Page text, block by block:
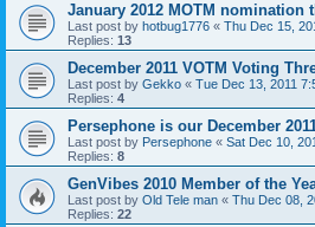
January 2012 MOTM nomination
Last post by hotbug1776 « Thu Dec 15,
Replies: 13
December 2011 VOTM Voting
Last post by Gekko « Tue Dec 13, 2011
Replies: 4
Persephone is our December
Last post by Persephone « Sat Dec 10,
Replies: 8
GenVibes 2010 Member of the
Last post by Old Tele man « Thu Dec 08,
Replies: 22